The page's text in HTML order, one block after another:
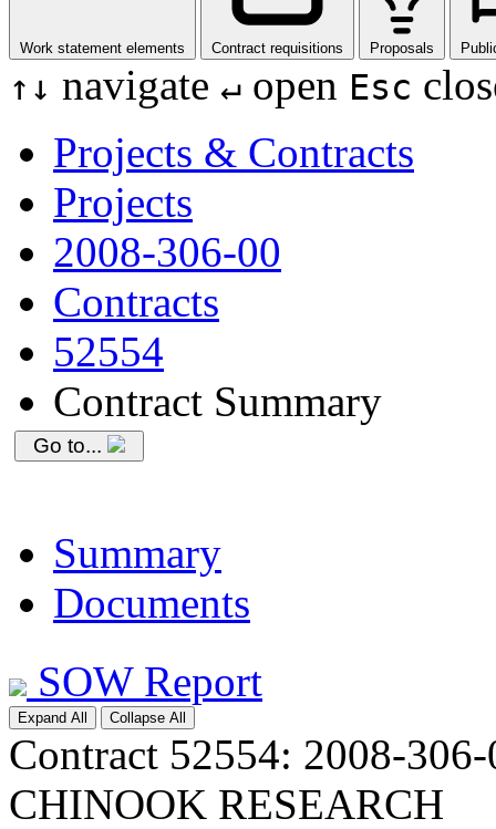
Work statement elements Contract requisitions Proposals
↑ ↓ navigate ↵ open Esc
Projects & Contracts
Projects
2008-306-00
Contracts
52554
Contract Summary
Go to...
Summary
Documents
SOW Report
Expand All Collapse All
Contract 52554: 2008-
CHINOOK RESEARCH